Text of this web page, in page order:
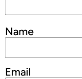
Name
Email